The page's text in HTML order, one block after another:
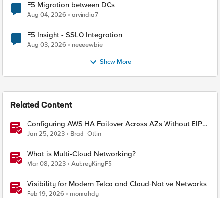
F5 Migration between DCs
Aug 04, 2026 arvindia7
F5 Insight - SSLO Integration
Aug 03, 2026 neeeewbie
Show More
Related Content
Configuring AWS HA Failover Across AZs Without EIPs
Using F5 Cloud Failover Extension (CFE)
Jan 25, 2023 Brad_Otlin
What is Multi-Cloud Networking?
Mar 08, 2023 AubreyKingF5
Visibility for Modern Telco and Cloud‑Native Networks
Feb 19, 2026 momahdy